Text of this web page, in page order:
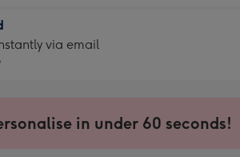
via email
in under 60 seconds!